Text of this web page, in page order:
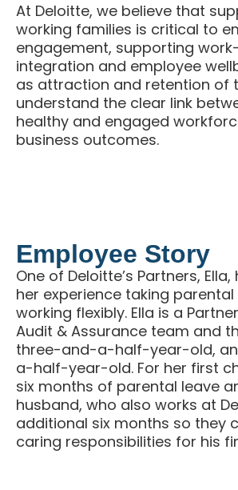
At Deloitte, we believe that
working families is critical to
engagement, supporting
integration and employee
as attraction and retention of
understand the clear link
healthy and engaged
business outcomes.
Employee Story
One of Deloitte’s Partners,
her experience taking
working flexibly. Ella is a
Audit & Assurance team and
three-and-a-half-year-old,
a-half-year-old. For her first
six months of parental leave
husband, who also works at
additional six months so they
caring responsibilities for his